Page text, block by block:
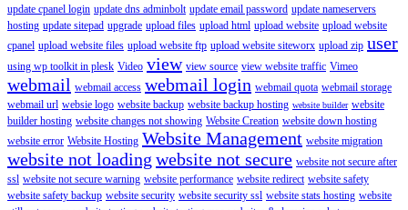
update cpanel login update dns adminbolt update email password update nameservers
hosting update sitepad upgrade upload files upload html upload website upload website
cpanel upload website files upload website ftp upload website siteworx upload zip user
using wp toolkit in plesk Video view view source view website traffic Vimeo
webmail webmail access webmail login webmail quota webmail storage
webmail url websie logo website backup website backup hosting website builder website
builder hosting website changes not showing Website Creation website down hosting
website error Website Hosting Website Management website migration
website not loading website not secure website not secure after
ssl website not secure warning website performance website redirect website safety
website safety backup website security website security ssl website stats hosting website